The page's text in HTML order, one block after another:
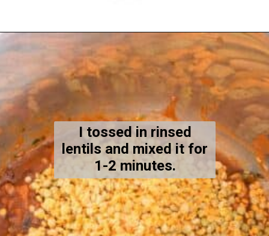
https://kiipfit.com/vegan-lentil-bolognese/
I tossed in rinsed
lentils and mixed it for
1-2 minutes.